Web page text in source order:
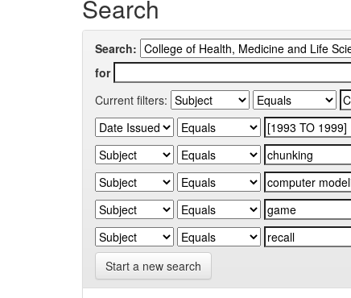
Search
Search:
for
Current filters:
Start a new search